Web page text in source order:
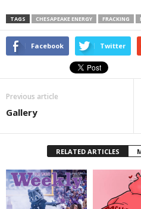
TAGS CHESAPEAKE ENERGY FRACKING
Facebook Twitter
Previous article
Gallery
RELATED ARTICLES